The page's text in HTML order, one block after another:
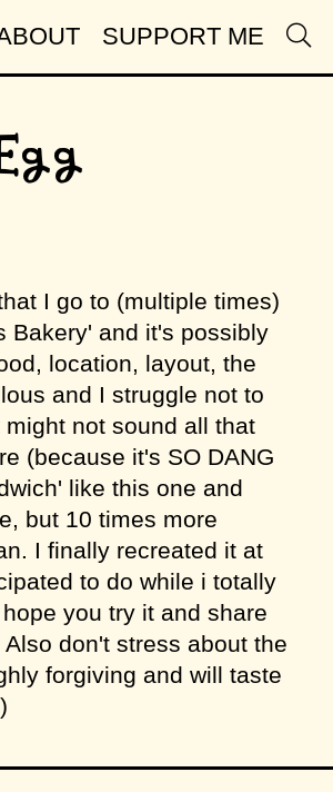
SUPPORT ME
I go to (multiple times)
Bakery' and it's possibly
location, layout, the
and I struggle not to
not sound all that
(because it's SO DANG
like this one and
but 10 times more
I finally recreated it at
to do while i totally
you try it and share
don't stress about the
forgiving and will taste